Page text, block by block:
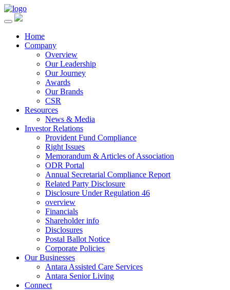
Home
Company
Overview
Our Leadership
Our Journey
Awards
Our Brands
CSR
Resources
News & Media
Investor Relations
Provident Fund Compliance
Right Issues
Memorandum & Articles of Association
ODR Portal
Annual Secretarial Compliance Report
Related Party Disclosure
Disclosure Under Regulation 46
overview
Financials
Shareholder info
Disclosures
Postal Ballot Notice
Corporate Policies
Our Businesses
Antara Assisted Care Services
Antara Senior Living
Connect